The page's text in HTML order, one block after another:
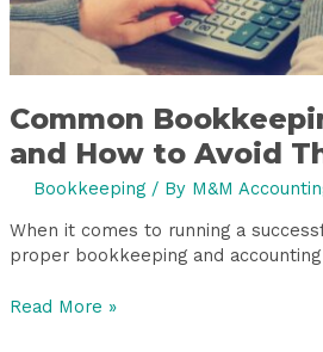
Common
and How to Avoid
Bookkeeping/ By M&M
When it comes to running a
proper bookkeeping and accounting
Read More »